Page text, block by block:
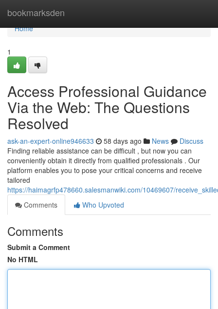
bookmarksden
Home
Home
1
Access Professional Guidance
Via the Web: The Questions
Resolved
ask-an-expert-online946633 58 days ago News
Discuss
Finding reliable assistance can be difficult , but now you can
conveniently obtain it directly from qualified professionals . Our
platform enables you to pose your critical concerns and receive
tailored
https://haimagrfp478660.salesmanwiki.com/10469607/
Comments
Who Upvoted
Comments
Submit a Comment
No HTML